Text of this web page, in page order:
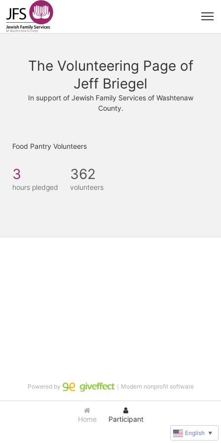
The Volunteering Page of
Jeff Briegel
In support of Jewish Family Services of Washtenaw
County.
Food Pantry Volunteers
3
hours pledged
362
volunteers
Home Participant
Powered by ｜Modern nonprofit software
English ▼